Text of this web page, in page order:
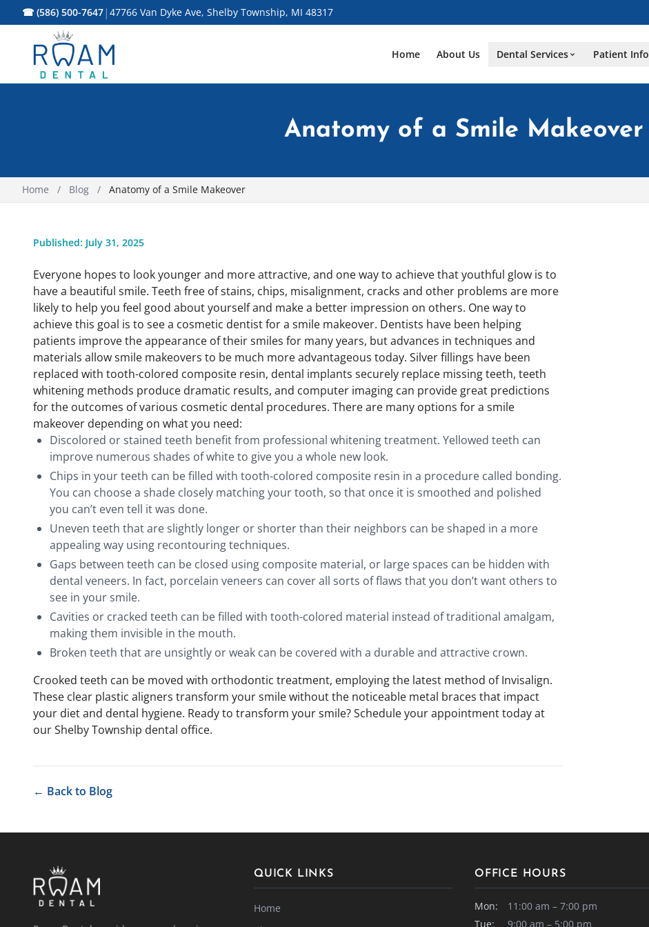
☎ (586) 500-7647 | 47766 Van Dyke Ave, Shelby Township, MI 48317
Home About Us Dental Services Patient Info
Anatomy of a Smile Makeover
Home / Blog / Anatomy of a Smile Makeover
Published: July 31, 2025
Everyone hopes to look younger and more attractive, and one way to achieve that youthful glow is to
have a beautiful smile. Teeth free of stains, chips, misalignment, cracks and other problems are more
likely to help you feel good about yourself and make a better impression on others. One way to
achieve this goal is to see a cosmetic dentist for a smile makeover. Dentists have been helping
patients improve the appearance of their smiles for many years, but advances in techniques and
materials allow smile makeovers to be much more advantageous today. Silver fillings have been
replaced with tooth-colored composite resin, dental implants securely replace missing teeth, teeth
whitening methods produce dramatic results, and computer imaging can provide great predictions
for the outcomes of various cosmetic dental procedures. There are many options for a smile
makeover depending on what you need:
Discolored or stained teeth benefit from professional whitening treatment. Yellowed teeth can
improve numerous shades of white to give you a whole new look.
Chips in your teeth can be filled with tooth-colored composite resin in a procedure called bonding.
You can choose a shade closely matching your tooth, so that once it is smoothed and polished
you can’t even tell it was done.
Uneven teeth that are slightly longer or shorter than their neighbors can be shaped in a more
appealing way using recontouring techniques.
Gaps between teeth can be closed using composite material, or large spaces can be hidden with
dental veneers. In fact, porcelain veneers can cover all sorts of flaws that you don’t want others to
see in your smile.
Cavities or cracked teeth can be filled with tooth-colored material instead of traditional amalgam,
making them invisible in the mouth.
Broken teeth that are unsightly or weak can be covered with a durable and attractive crown.
Crooked teeth can be moved with orthodontic treatment, employing the latest method of Invisalign.
These clear plastic aligners transform your smile without the noticeable metal braces that impact
your diet and dental hygiene. Ready to transform your smile? Schedule your appointment today at
our Shelby Township dental office.
← Back to Blog
QUICK LINKS
Home
OFFICE HOURS
Mon:
11:00 am – 7:00 pm
Tue:
9:00 am – 5:00 pm